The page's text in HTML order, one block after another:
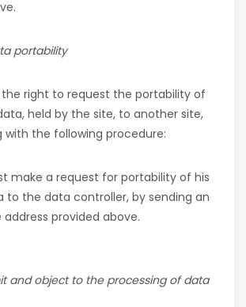
portability
the right to request the portability of
held by the site, to another site,
with the following procedure:
make a request for portability of his
to the data controller, by sending an
provided above.
and object to the processing of data